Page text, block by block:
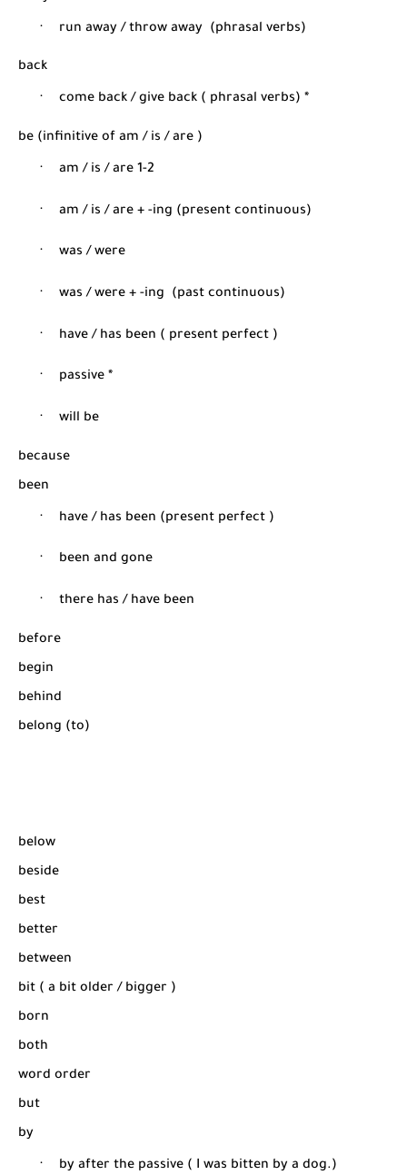
· run away / throw away (phrasal verbs)
back
· come back / give back ( phrasal verbs) *
be (infinitive of am / is / are )
· am / is / are 1-2
· am / is / are + -ing (present continuous)
· was / were
· was / were + -ing (past continuous)
· have / has been ( present perfect )
· passive *
· will be
because
been
· have / has been (present perfect )
· been and gone
· there has / have been
before
begin
behind
belong (to)
below
beside
best
better
between
bit ( a bit older / bigger )
born
both
word order
but
by
· by after the passive ( I was bitten by a dog.)